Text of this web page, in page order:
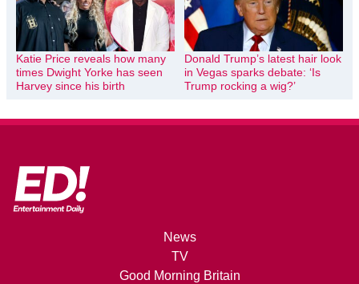
Katie Price reveals how many
times Dwight Yorke has seen
Harvey since his birth
Donald Trump’s latest hair look
in Vegas sparks debate: ‘Is
Trump rocking a wig?’
News
TV
Good Morning Britain